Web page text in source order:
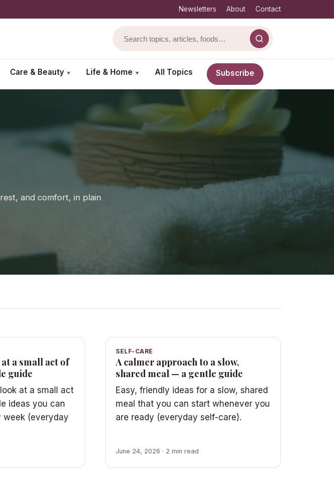
Newsletters About Contact
Care & Beauty ▾ Life & Home ▾ All Topics Subscribe
and comfort, in plain
a small act of
guide
at a small act
ideas you can
week (everyday
SELF-CARE
A calmer approach to a slow,
shared meal — a gentle guide
Easy, friendly ideas for a slow, shared
meal that you can start whenever you
are ready (everyday self-care).
June 24, 2026 · 2 min read